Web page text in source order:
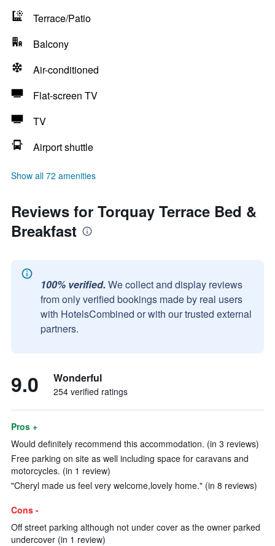
Terrace/Patio
Balcony
Air-conditioned
Flat-screen TV
TV
Airport shuttle
Show all 72 amenities
Reviews for Torquay Terrace Bed &
Breakfast
100% verified. We collect and display reviews
from only verified bookings made by real users
with HotelsCombined or with our trusted external
partners.
9.0 Wonderful
254 verified ratings
Pros +
Would definitely recommend this accommodation. (in 3 reviews)
Free parking on site as well including space for caravans and
motorcycles. (in 1 review)
"Cheryl made us feel very welcome,lovely home." (in 8 reviews)
Cons -
Off street parking although not under cover as the owner parked
undercover (in 1 review)